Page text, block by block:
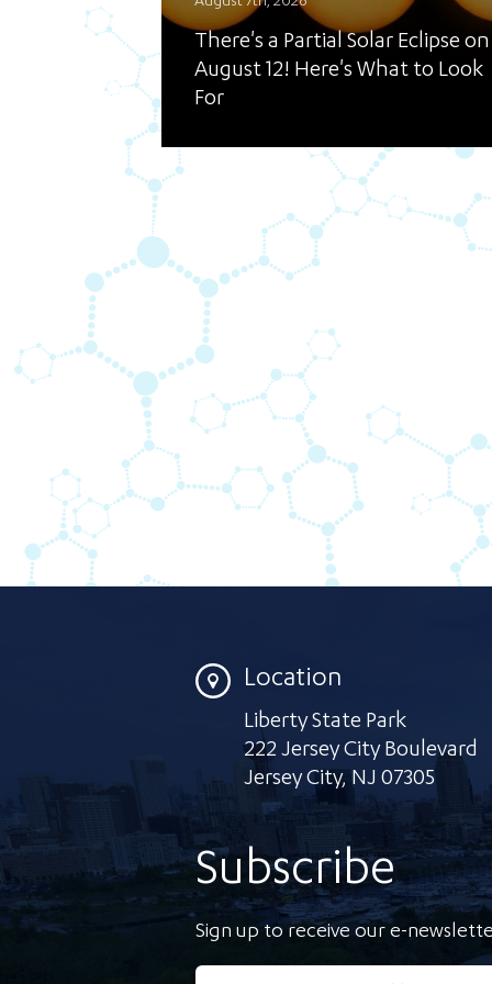
There's a Partial Solar Eclipse on
August 12! Here's What to Look
For
Location
Liberty State Park
222 Jersey City Boulevard
Jersey City,NJ 07305
Subscribe
Sign up to receive our e-